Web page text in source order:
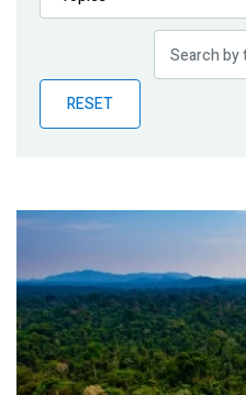
Publications
Partner News
RESET